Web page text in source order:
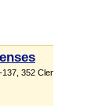
137, 352 Clementi